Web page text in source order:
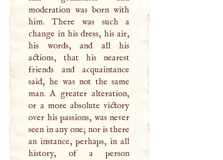
moderation was born with
him. There was such a
change in his dress, his air,
his words, and all his
actions, that his nearest
friends and acquaintance
said, he was not the same
man.A greater alteration,
or a more absolute victory
over his passions, was never
seen in any one; nor is there
an instance, perhaps, in all
history, of a person